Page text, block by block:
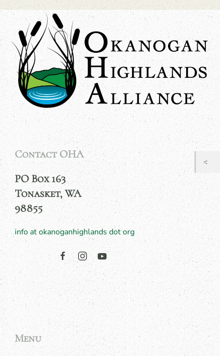
Contact OHA
PO Box 163
Tonasket, WA
98855
info at okanoganhighlands dot org
Menu